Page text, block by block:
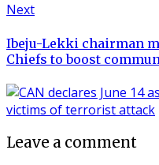
Next
Ibeju-Lekki chairman
Chiefs to boost
Leave a comment